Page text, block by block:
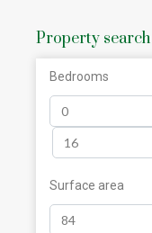
Property search
Bedrooms
Surface area